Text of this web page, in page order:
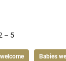
– 5
Babies